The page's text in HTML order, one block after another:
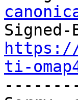
Signed-
https://
ti-